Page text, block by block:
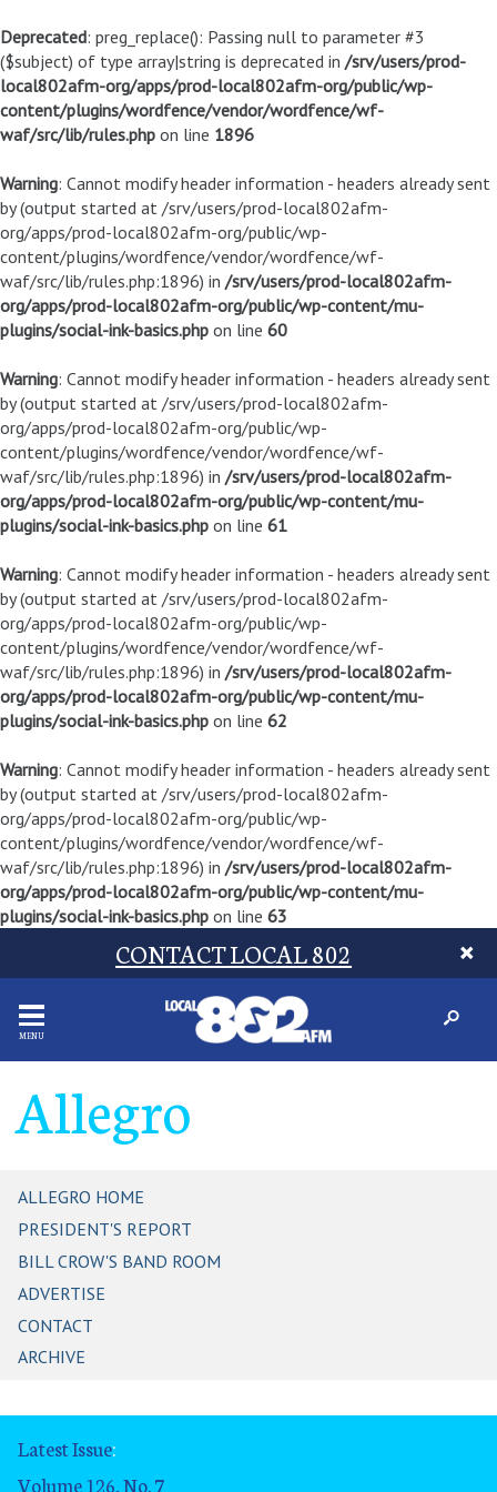
Deprecated: preg_replace(): Passing null to parameter #3
($subject) of type array|string is deprecated in /srv/users/prod-
local802afm-org/apps/prod-local802afm-org/public/wp-
content/plugins/wordfence/vendor/wordfence/wf-
waf/src/lib/rules.php on line 1896
Warning: Cannot modify header information - headers already sent
by (output started at /srv/users/prod-local802afm-
org/apps/prod-local802afm-org/public/wp-
content/plugins/wordfence/vendor/wordfence/wf-
waf/src/lib/rules.php:1896) in /srv/users/prod-local802afm-
org/apps/prod-local802afm-org/public/wp-content/mu-
plugins/social-ink-basics.php on line 60
Warning: Cannot modify header information - headers already sent
by (output started at /srv/users/prod-local802afm-
org/apps/prod-local802afm-org/public/wp-
content/plugins/wordfence/vendor/wordfence/wf-
waf/src/lib/rules.php:1896) in /srv/users/prod-local802afm-
org/apps/prod-local802afm-org/public/wp-content/mu-
plugins/social-ink-basics.php on line 61
Warning: Cannot modify header information - headers already sent
by (output started at /srv/users/prod-local802afm-
org/apps/prod-local802afm-org/public/wp-
content/plugins/wordfence/vendor/wordfence/wf-
waf/src/lib/rules.php:1896) in /srv/users/prod-local802afm-
org/apps/prod-local802afm-org/public/wp-content/mu-
plugins/social-ink-basics.php on line 62
Warning: Cannot modify header information - headers already sent
by (output started at /srv/users/prod-local802afm-
org/apps/prod-local802afm-org/public/wp-
content/plugins/wordfence/vendor/wordfence/wf-
waf/src/lib/rules.php:1896) in /srv/users/prod-local802afm-
org/apps/prod-local802afm-org/public/wp-content/mu-
plugins/social-ink-basics.php on line 63
CONTACT LOCAL 802
MENU
Allegro
ALLEGRO HOME
PRESIDENT'S REPORT
BILL CROW'S BAND ROOM
ADVERTISE
CONTACT
ARCHIVE
Latest Issue:
Volume 126, No. 7